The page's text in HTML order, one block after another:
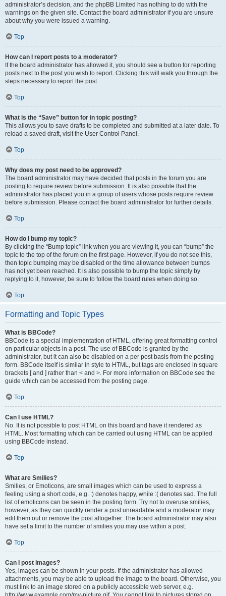
administrator’s decision, and the phpBB Limited has nothing to do with the
warnings on the given site. Contact the board administrator if you are unsure
about why you were issued a warning.
Top
How can I report posts to a moderator?
If the board administrator has allowed it, you should see a button for reporting
posts next to the post you wish to report. Clicking this will walk you through the
steps necessary to report the post.
Top
What is the “Save” button for in topic posting?
This allows you to save drafts to be completed and submitted at a later date. To
reload a saved draft, visit the User Control Panel.
Top
Why does my post need to be approved?
The board administrator may have decided that posts in the forum you are
posting to require review before submission. It is also possible that the
administrator has placed you in a group of users whose posts require review
before submission. Please contact the board administrator for further details.
Top
How do I bump my topic?
By clicking the “Bump topic” link when you are viewing it, you can “bump” the
topic to the top of the forum on the first page. However, if you do not see this,
then topic bumping may be disabled or the time allowance between bumps
has not yet been reached. It is also possible to bump the topic simply by
replying to it, however, be sure to follow the board rules when doing so.
Top
Formatting and Topic Types
What is BBCode?
BBCode is a special implementation of HTML, offering great formatting control
on particular objects in a post. The use of BBCode is granted by the
administrator, but it can also be disabled on a per post basis from the posting
form. BBCode itself is similar in style to HTML, but tags are enclosed in square
brackets [ and ] rather than < and >. For more information on BBCode see the
guide which can be accessed from the posting page.
Top
Can I use HTML?
No. It is not possible to post HTML on this board and have it rendered as
HTML. Most formatting which can be carried out using HTML can be applied
using BBCode instead.
Top
What are Smilies?
Smilies, or Emoticons, are small images which can be used to express a
feeling using a short code, e.g. :) denotes happy, while :( denotes sad. The full
list of emoticons can be seen in the posting form. Try not to overuse smilies,
however, as they can quickly render a post unreadable and a moderator may
edit them out or remove the post altogether. The board administrator may also
have set a limit to the number of smilies you may use within a post.
Top
Can I post images?
Yes, images can be shown in your posts. If the administrator has allowed
attachments, you may be able to upload the image to the board. Otherwise, you
must link to an image stored on a publicly accessible web server, e.g.